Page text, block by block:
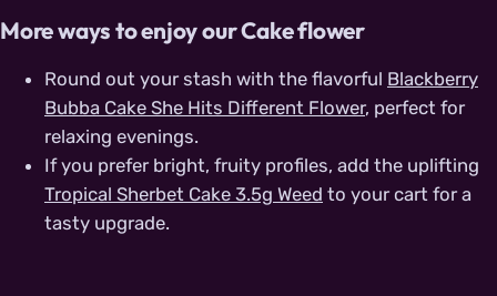
More ways to enjoy our Cake flower
Round out your stash with the flavorful Blackberry
Bubba Cake She Hits Different Flower, perfect for
relaxing evenings.
If you prefer bright, fruity profiles, add the uplifting
Tropical Sherbet Cake 3.5g Weed to your cart for a
tasty upgrade.